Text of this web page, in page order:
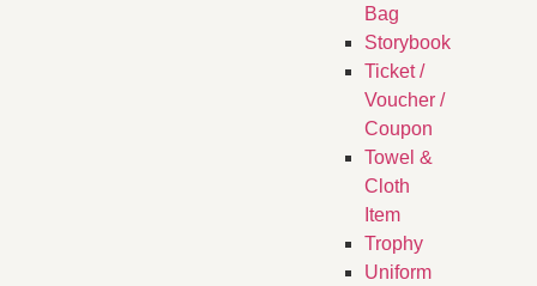
Bag
Storybook
Ticket /
Voucher /
Coupon
Towel &
Cloth
Item
Trophy
Uniform